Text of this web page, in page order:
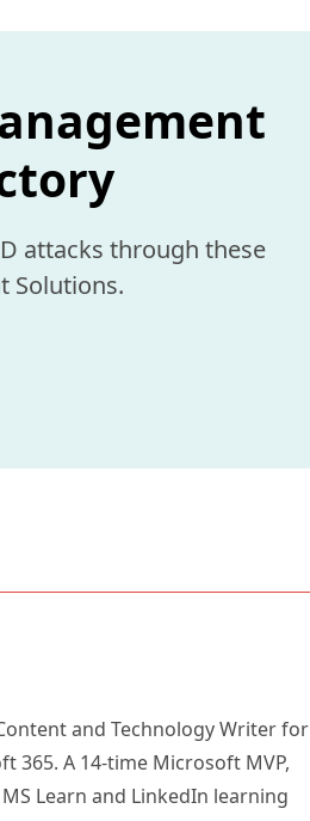
attacks through these
Solutions.
and Technology Writer for
365. A 14-time Microsoft MVP,
Learn and LinkedIn learning